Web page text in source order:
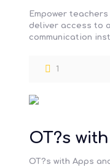
Empower
deliver access to
communication
1
OT?s
OT?s with Apps